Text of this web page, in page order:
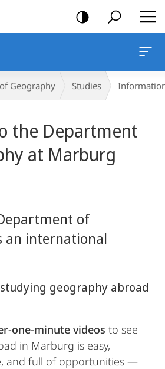
Geography Studies
the Department
at Marburg
of
an international
geography abroad
one-minute videos to see
in Marburg is easy,
and full of opportunities —